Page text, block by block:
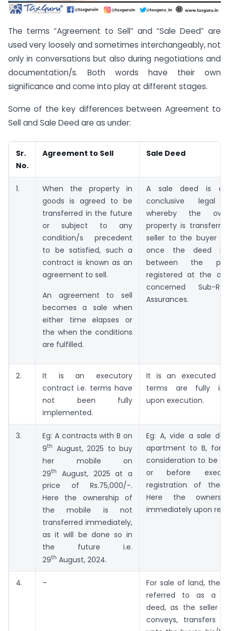
The terms “Agreement to Sell” and “Sale Deed” are
used very loosely and sometimes interchangeably, not
only in conversations but also during negotiations and
documentation/s. Both words have their own
significance and come into play at different stages.
Some of the key differences between Agreement to
Sell and Sale Deed are as under:
Sr.
No.
Agreement to Sell Sale Deed
1.
When the property in
goods is agreed to be
transferred in the future
or subject to any
condition/s precedent
to be satisfied, such a
contract is known as an
agreement to sell.
An agreement to sell
becomes a sale when
either time elapses or
the when the conditions
are fulfilled.
A sale deed is a
conclusive legal
whereby the
property is
seller to the buyer
once the deed is
between the
registered at the
concerned Sub-
Assurances.
2.
It is an executory
contract i.e. terms have
not been fully
implemented.
It is an executed
terms are fully
upon execution.
3.
Eg: A contracts with B on
9th August, 2025 to buy
her mobile on
29th
August, 2025 at a
price of Rs.75,000/-.
Here the ownership of
the mobile is not
transferred immediately,
as it will be done so in
the future i.e.
29th August, 2024.
Eg: A, vide a sale
apartment to B, for
consideration to be
or before
registration of the
Here the
immediately upon
4. –
For sale of land, the
referred to as a
deed, as the seller
conveys, transfers